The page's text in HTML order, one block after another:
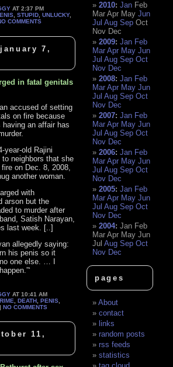
AT 2:37 PM
,STUPID ,UNLUCKY,
COMMENTS
7,
in fatal genitals
accused of setting
on fire because
an affair has
year-old Rajini
neighbors that she
on Dec. 8, 2008,
another woman.
with
arson but the
to murder after
Satish Narayan,
last week. [..]
allegedly saying:
his penis so it
one else. … I
AT 10:41 AM
,DEATH ,PENIS
|NO COMMENTS
11,
2010:Jan Feb
Mar Apr May Jun
Jul Aug Sep Oct
Nov Dec
2009:Jan Feb
Mar Apr May Jun
Jul Aug Sep Oct
Nov Dec
2008:Jan Feb
Mar Apr May Jun
Jul Aug Sep Oct
Nov Dec
2007:Jan Feb
Mar Apr May Jun
Jul Aug Sep Oct
Nov Dec
2006:Jan Feb
Mar Apr May Jun
Jul Aug Sep Oct
Nov Dec
2005:Jan Feb
Mar Apr May Jun
Jul Aug Sep Oct
Nov Dec
2004:Jan Feb
Mar Apr May Jun
Jul Aug Sep Oct
Nov Dec
pages
About
contact
links
random posts
rss feeds
statistics